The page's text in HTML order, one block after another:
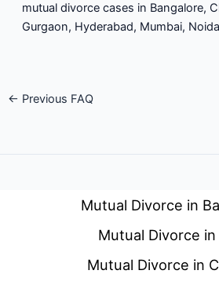
mutual divorce cases in Bangalore,
Gurgaon, Hyderabad, Mumbai,
← Previous FAQ
Mutual Divorce in
Mutual Divorce in
Mutual Divorce in